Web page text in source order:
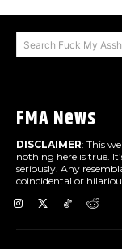
Search Fuck My
FMA News
DISCLAIMER: This
nothing here is true.
seriously. Any
coincidental or